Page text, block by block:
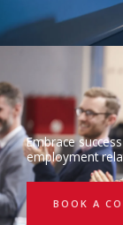
Embrace
employment
BOOK A